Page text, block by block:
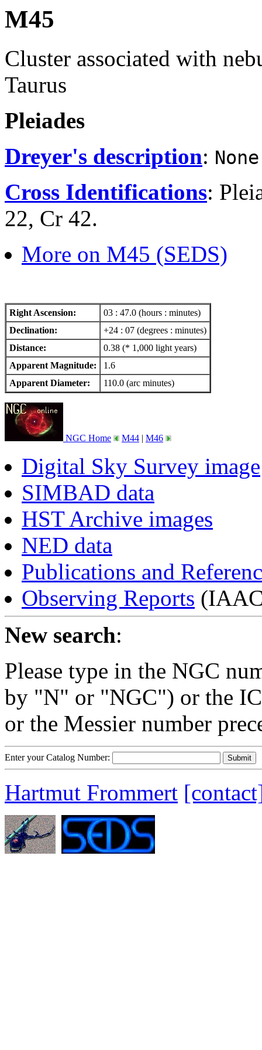
M45
Cluster associated with
Taurus
Pleiades
Dreyer's description:
Cross Identifications:
22, Cr 42.
More on M45 (SEDS)
Right Ascension:
03 : 47.0 (hours : minutes)
Declination:
+24 : 07 (degrees : minutes)
Distance:
0.38 (* 1,000 light years)
Apparent Magnitude:
1.6
Apparent Diameter:
110.0 (arc minutes)
NGC Home M44 | M46
Digital Sky Survey image
SIMBAD data
HST Archive images
NED data
Publications and
Observing Reports
New search:
Please type in the NGC
by "N" or "NGC") or the
or the Messier number
Enter your Catalog Number:
Hartmut Frommert